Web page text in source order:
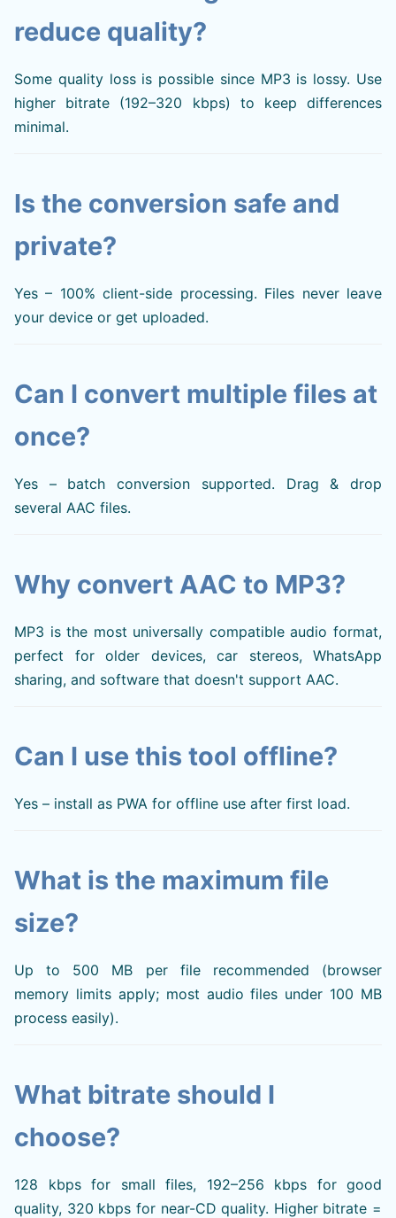
reduce quality?
Some quality loss is possible since MP3 is lossy. Use
higher bitrate (192–320 kbps) to keep differences
minimal.
Is the conversion safe and
private?
Yes – 100% client-side processing. Files never leave
your device or get uploaded.
Can I convert multiple files at
once?
Yes – batch conversion supported. Drag & drop
several AAC files.
Why convert AAC to MP3?
MP3 is the most universally compatible audio format,
perfect for older devices, car stereos, WhatsApp
sharing, and software that doesn't support AAC.
Can I use this tool offline?
Yes – install as PWA for offline use after first load.
What is the maximum file
size?
Up to 500 MB per file recommended (browser
memory limits apply; most audio files under 100 MB
process easily).
What bitrate should I
choose?
128 kbps for small files, 192–256 kbps for good
quality, 320 kbps for near-CD quality. Higher bitrate =